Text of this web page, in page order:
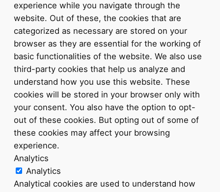
experience while you navigate through the
website. Out of these, the cookies that are
categorized as necessary are stored on your
browser as they are essential for the working of
basic functionalities of the website. We also use
third-party cookies that help us analyze and
understand how you use this website. These
cookies will be stored in your browser only with
your consent. You also have the option to opt-
out of these cookies. But opting out of some of
these cookies may affect your browsing
experience.
Analytics
Analytics
Analytical cookies are used to understand how